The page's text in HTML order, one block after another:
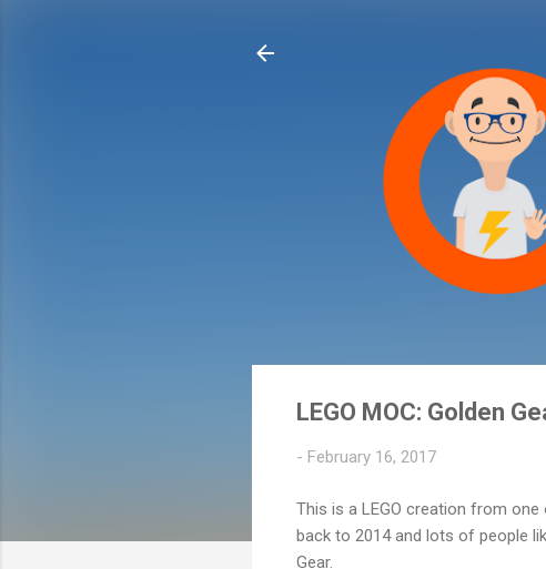
LEGO MOC: Golden
- February 16, 2017
This is a LEGO creation from one
back to 2014 and lots of people
Gear.